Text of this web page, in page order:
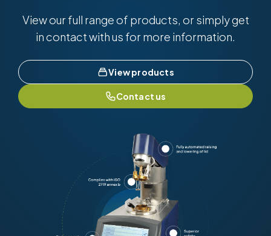
View our full range of products, or simply get
in contact with us for more information.
View products
Contact us